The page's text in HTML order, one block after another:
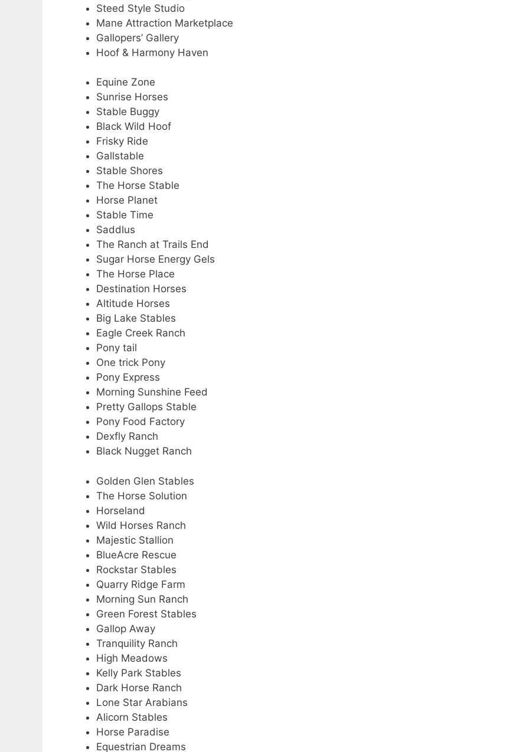
Steed Style Studio
Mane Attraction Marketplace
Gallopers’ Gallery
Hoof & Harmony Haven
Equine Zone
Sunrise Horses
Stable Buggy
Black Wild Hoof
Frisky Ride
Gallstable
Stable Shores
The Horse Stable
Horse Planet
Stable Time
Saddlus
The Ranch at Trails End
Sugar Horse Energy Gels
The Horse Place
Destination Horses
Altitude Horses
Big Lake Stables
Eagle Creek Ranch
Pony tail
One trick Pony
Pony Express
Morning Sunshine Feed
Pretty Gallops Stable
Pony Food Factory
Dexfly Ranch
Black Nugget Ranch
Golden Glen Stables
The Horse Solution
Horseland
Wild Horses Ranch
Majestic Stallion
BlueAcre Rescue
Rockstar Stables
Quarry Ridge Farm
Morning Sun Ranch
Green Forest Stables
Gallop Away
Tranquility Ranch
High Meadows
Kelly Park Stables
Dark Horse Ranch
Lone Star Arabians
Alicorn Stables
Horse Paradise
Equestrian Dreams